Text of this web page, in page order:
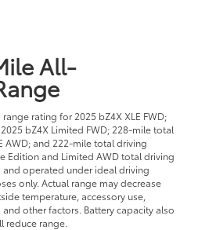
All-
rating for 2025 bZ4X XLE FWD;
bZ4X Limited FWD; 228-mile total
AWD; and 222-mile total driving
Edition and Limited AWD total driving
and operated under ideal driving
only. Actual range may decrease
temperature, accessory use,
other factors. Battery capacity also
reduce range.